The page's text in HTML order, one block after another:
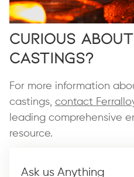
Curious
Castings?
For more information
castings, contact
leading comprehensive
resource.
Ask us Anything